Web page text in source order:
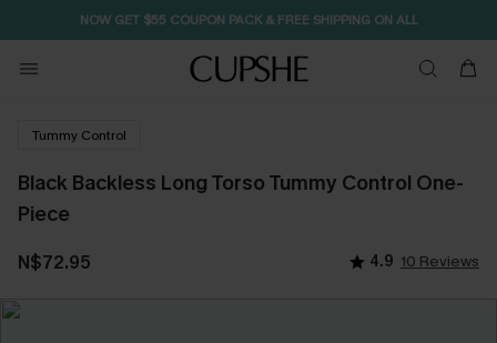
NOW GET $55 COUPON PACK & FREE SHIPPING ON ALL
Tummy Control
Black Backless Long Torso Tummy Control One-
Piece
N$72.95 4.9 10 Reviews